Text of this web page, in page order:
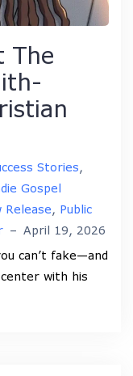
The
Stories,
Gospel
Release, Public
– April 19, 2026
can’t fake—and
with his